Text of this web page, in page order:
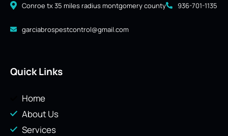
Conroe tx 35 miles radius montgomery county 936-701-1135
garciabrospestcontrol@gmail.com
Quick Links
Home
About Us
Services